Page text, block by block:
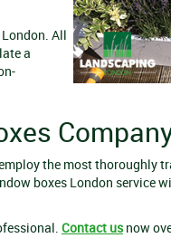
All
a
the most thoroughly
boxes London service
Contact usnow